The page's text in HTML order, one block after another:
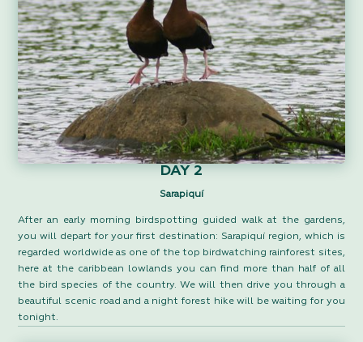
DAY 2
Sarapiquí
After an early morning birdspotting guided walk at the gardens,
you will depart for your first destination: Sarapiquí region, which is
regarded worldwide as one of the top birdwatching rainforest sites,
here at the caribbean lowlands you can find more than half of all
the bird species of the country. We will then drive you through a
beautiful scenic road and a night forest hike will be waiting for you
tonight.